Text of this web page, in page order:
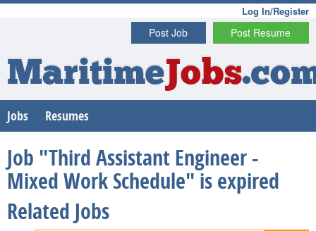
Log In/Register
Post Resume
Post Job
MaritimeJobs
Jobs Resumes
Job "Third Assistant Engineer -
Mixed Work Schedule" is expired
Related Jobs